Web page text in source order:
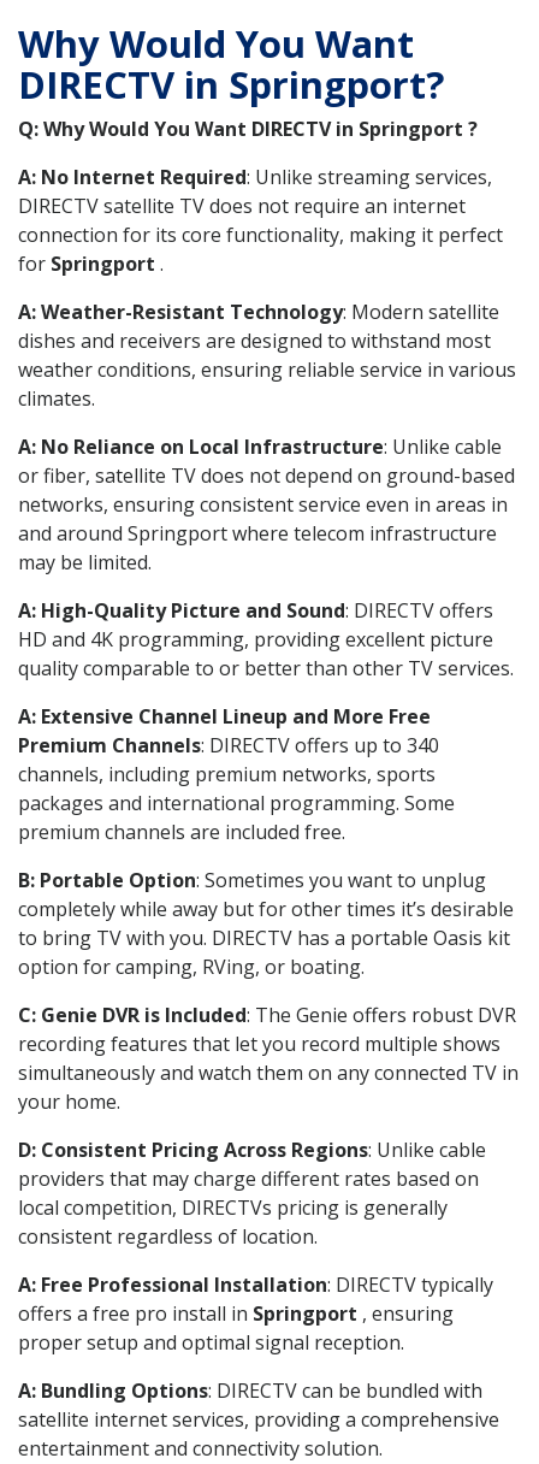
Why Would You Want
DIRECTV in Springport?
Q: Why Would You Want DIRECTV in Springport ?
A: No Internet Required: Unlike streaming services,
DIRECTV satellite TV does not require an internet
connection for its core functionality, making it perfect
for Springport .
A: Weather-Resistant Technology: Modern satellite
dishes and receivers are designed to withstand most
weather conditions, ensuring reliable service in various
climates.
A: No Reliance on Local Infrastructure: Unlike cable
or fiber, satellite TV does not depend on ground-based
networks, ensuring consistent service even in areas in
and around Springport where telecom infrastructure
may be limited.
A: High-Quality Picture and Sound: DIRECTV offers
HD and 4K programming, providing excellent picture
quality comparable to or better than other TV services.
A: Extensive Channel Lineup and More Free
Premium Channels: DIRECTV offers up to 340
channels, including premium networks, sports
packages and international programming. Some
premium channels are included free.
B: Portable Option: Sometimes you want to unplug
completely while away but for other times it’s desirable
to bring TV with you. DIRECTV has a portable Oasis kit
option for camping, RVing, or boating.
C: Genie DVR is Included: The Genie offers robust DVR
recording features that let you record multiple shows
simultaneously and watch them on any connected TV in
your home.
D: Consistent Pricing Across Regions: Unlike cable
providers that may charge different rates based on
local competition, DIRECTVs pricing is generally
consistent regardless of location.
A: Free Professional Installation: DIRECTV typically
offers a free pro install in Springport , ensuring
proper setup and optimal signal reception.
A: Bundling Options: DIRECTV can be bundled with
satellite internet services, providing a comprehensive
entertainment and connectivity solution.